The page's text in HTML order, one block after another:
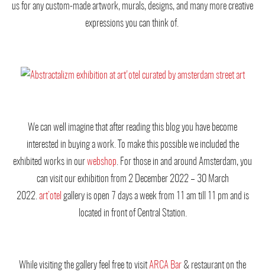
us for any custom-made artwork, murals, designs, and many more creative
expressions you can think of.
We can well imagine that after reading this blog you have become
interested in buying a work. To make this possible we included the
exhibited works in ourwebshop . For those in and around Amsterdam, you
can visit our exhibition from 2 December 2022 – 30 March
2022. art’otel gallery is open 7 days a week from 11 am till 11 pm and is
located in front of Central Station.
While visiting the gallery feel free to visitARCA Bar & restaurant on the